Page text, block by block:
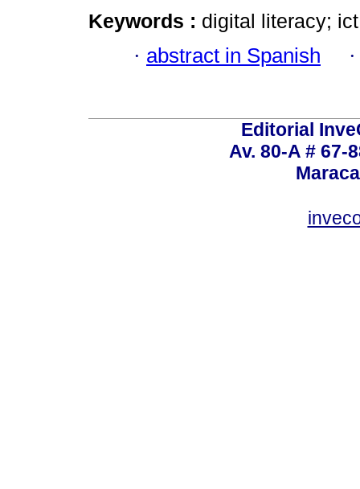
Keywords : digital literacy;
· abstract in Spanish
Editorial
Av. 80-A # 67-